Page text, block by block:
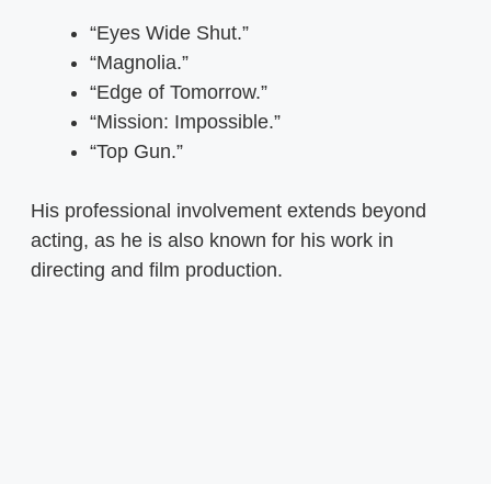
“Eyes Wide Shut.”
“Magnolia.”
“Edge of Tomorrow.”
“Mission: Impossible.”
“Top Gun.”
His professional involvement extends beyond
acting, as he is also known for his work in
directing and film production.